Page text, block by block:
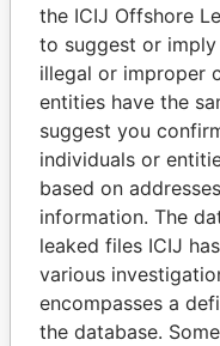
KONSTANTIN
President Vladimir
the ICIJ Offshore
to suggest or
illegal or improper
entities have the
suggest you
individuals or
based on
information. The
leaked files ICIJ
various
encompasses a
the database.